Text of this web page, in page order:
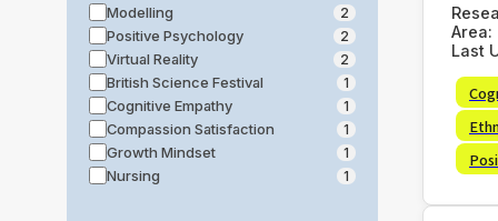
Modelling 2
Positive Psychology 2
Virtual Reality 2
British Science Festival 1
Cognitive Empathy 1
Compassion Satisfaction 1
Growth Mindset 1
Nursing 1
Area:
Last